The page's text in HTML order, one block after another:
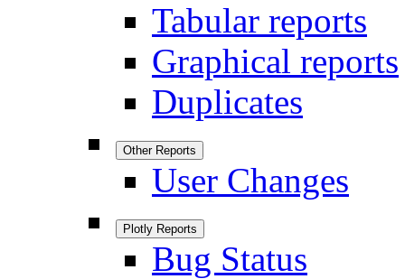
Tabular reports
Graphical reports
Duplicates
Other Reports
User Changes
Plotly Reports
Bug Status